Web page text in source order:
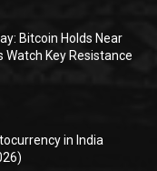
Bitcoin Holds Near
Watch Key Resistance
in India